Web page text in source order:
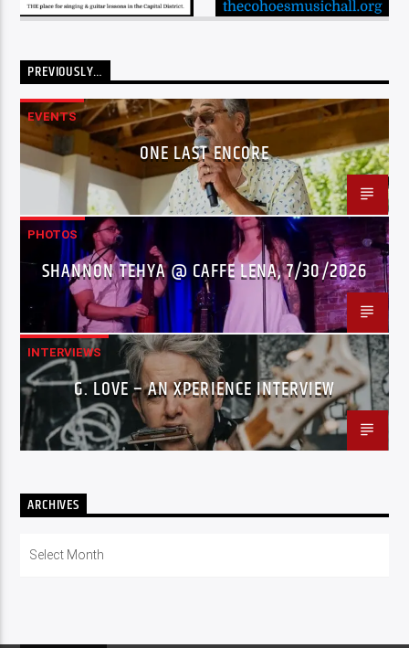
PREVIOUSLY…
EVENTS
ONE LAST ENCORE
PHOTOS
SHANNON TEHYA @ CAFFE LENA, 7/30/2026
INTERVIEWS
G. LOVE – AN XPERIENCE INTERVIEW
ARCHIVES